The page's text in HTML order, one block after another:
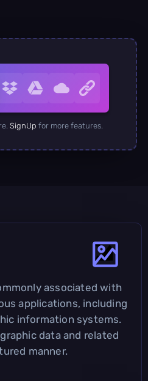
SignUp for more features.
associated with
applications, including
information systems.
data and related
manner.